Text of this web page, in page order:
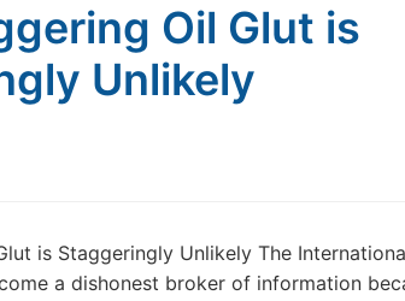
Oil Glut is
Unlikely
is Staggeringly Unlikely The
a dishonest broker of information